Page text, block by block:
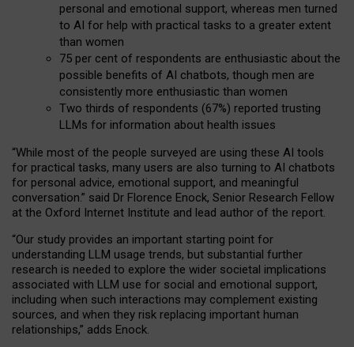
personal and emotional support, whereas men turned
to AI for help with practical tasks to a greater extent
than women
75 per cent of respondents are enthusiastic about the
possible benefits of AI chatbots, though men are
consistently more enthusiastic than women
Two thirds of respondents (67%) reported trusting
LLMs for information about health issues
“While most of the people surveyed are using these AI tools
for practical tasks, many users are also turning to AI chatbots
for personal advice, emotional support, and meaningful
conversation.” said Dr Florence Enock, Senior Research Fellow
at the Oxford Internet Institute and lead author of the report.
“Our study provides an important starting point for
understanding LLM usage trends, but substantial further
research is needed to explore the wider societal implications
associated with LLM use for social and emotional support,
including when such interactions may complement existing
sources, and when they risk replacing important human
relationships,” adds Enock.